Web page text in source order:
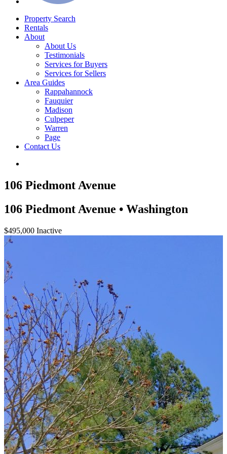
Property Search
Rentals
About
About Us
Testimonials
Services for Buyers
Services for Sellers
Area Guides
Rappahannock
Fauquier
Madison
Culpeper
Warren
Page
Contact Us
106 Piedmont Avenue
106 Piedmont Avenue • Washington
$495,000 Inactive